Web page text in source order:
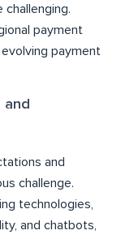
payment
payment
and
and
challenge.
technologies,
and chatbots,